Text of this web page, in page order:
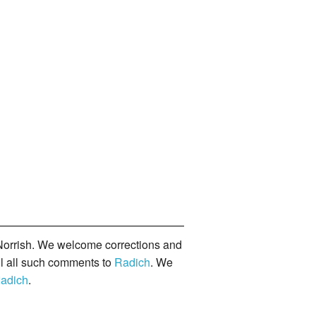
We welcome corrections and
all such comments to Radich. We
.